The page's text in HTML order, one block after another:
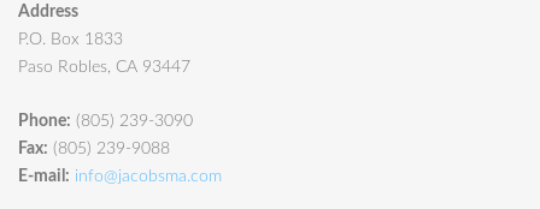
Address
P.O. Box 1833
Paso Robles, CA 93447
Phone: (805) 239-3090
Fax: (805) 239-9088
E-mail: info@jacobsma.com